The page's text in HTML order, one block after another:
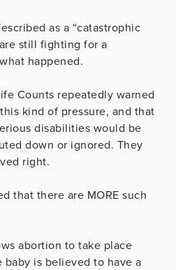
as a “catastrophic
still fighting for a
happened.
Counts repeatedly warned
kind of pressure, and that
disabilities would be
down or ignored. They
right.
that there are MORE such
abortion to take place
is believed to have a